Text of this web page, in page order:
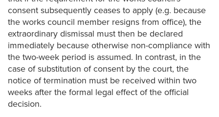
consent subsequently ceases to apply (e.g. because
the works council member resigns from office), the
extraordinary dismissal must then be declared
immediately because otherwise non-compliance with
the two-week period is assumed. In contrast, in the
case of substitution of consent by the court, the
notice of termination must be received within two
weeks after the formal legal effect of the official
decision.